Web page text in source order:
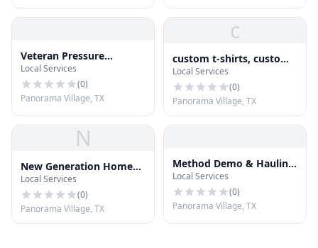
Veteran Pressure
Washing Pros
Local Services
(0)
Panorama Village, TX
c
custom t-shirts, custom
tees, signs, custom
signs,
Local Services
(0)
Panorama Village, TX
N
New Generation Home
Pro Inc
Local Services
(0)
Panorama Village, TX
Method Demo & Hauling,
Inc.
Local Services
(0)
Panorama Village, TX